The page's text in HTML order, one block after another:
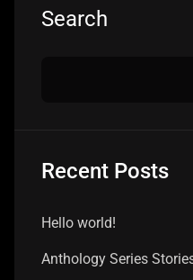
Search
Recent Posts
Hello world!
Anthology Series